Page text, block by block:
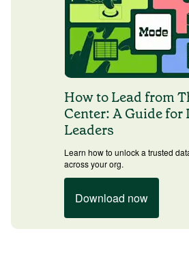
How to Lead from
Center: A Guide for
Leaders
Learn how to unlock a trusted
across your org.
Download now